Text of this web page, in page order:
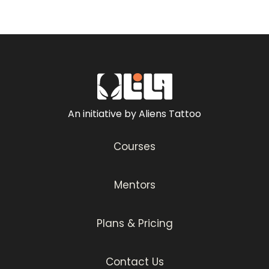
equipped with all the knowledge required to
action as he walks you through the entire
process in this 4-part tutorial.
An initiative by Aliens Tattoo
Courses
Mentors
Plans & Pricing
Contact Us